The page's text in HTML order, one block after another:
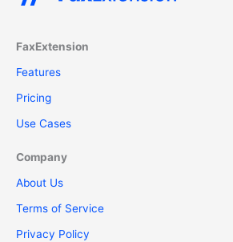
FaxExtension
Features
Pricing
Use Cases
Company
About Us
Terms of Service
Privacy Policy